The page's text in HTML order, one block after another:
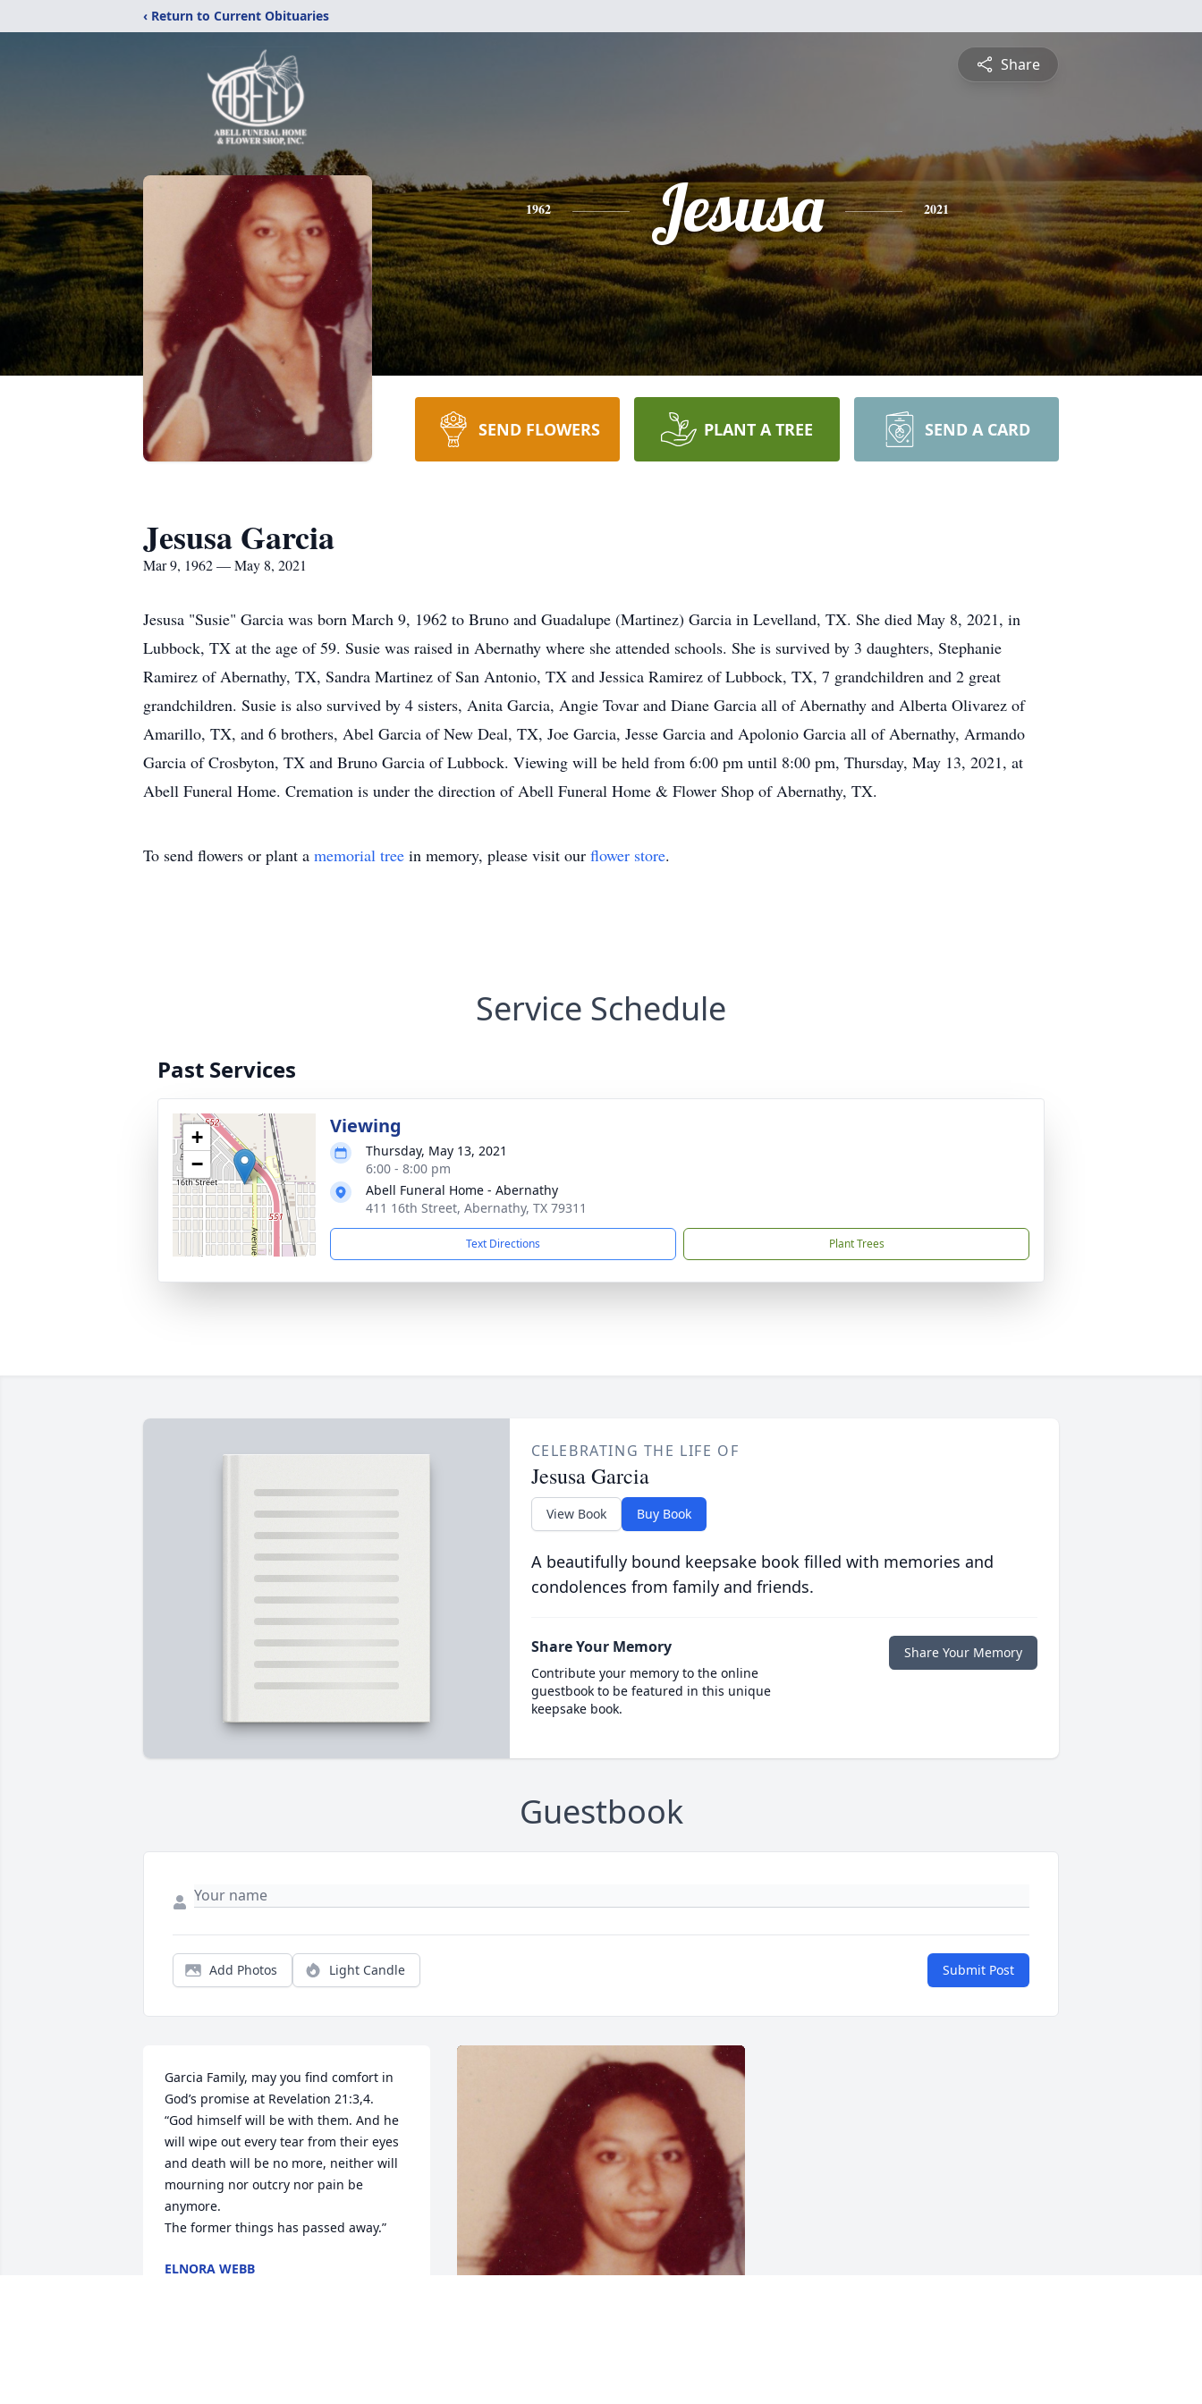
‹ Return to Current Obituaries
Share
1962 Jesusa 2021
SEND FLOWERS PLANT A TREE SEND A CARD
Jesusa Garcia
Mar 9, 1962 — May 8, 2021
Jesusa "Susie" Garcia was born March 9, 1962 to Bruno and Guadalupe (Martinez) Garcia in Levelland, TX. She died May 8, 2021, in
Lubbock, TX at the age of 59. Susie was raised in Abernathy where she attended schools. She is survived by 3 daughters, Stephanie
Ramirez of Abernathy, TX, Sandra Martinez of San Antonio, TX and Jessica Ramirez of Lubbock, TX, 7 grandchildren and 2 great
grandchildren. Susie is also survived by 4 sisters, Anita Garcia, Angie Tovar and Diane Garcia all of Abernathy and Alberta Olivarez of
Amarillo, TX, and 6 brothers, Abel Garcia of New Deal, TX, Joe Garcia, Jesse Garcia and Apolonio Garcia all of Abernathy, Armando
Garcia of Crosbyton, TX and Bruno Garcia of Lubbock. Viewing will be held from 6:00 pm until 8:00 pm, Thursday, May 13, 2021, at
Abell Funeral Home. Cremation is under the direction of Abell Funeral Home & Flower Shop of Abernathy, TX.
To send flowers or plant a memorial tree in memory, please visit our flower store.
Service Schedule
Past Services
+
−
Viewing
Thursday, May 13, 2021
6:00 - 8:00 pm
Abell Funeral Home - Abernathy
411 16th Street, Abernathy, TX 79311
Text Directions Plant Trees
CELEBRATING THE LIFE OF
Jesusa Garcia
View Book Buy Book
A beautifully bound keepsake book filled with memories and
condolences from family and friends.
Share Your Memory
Contribute your memory to the online
guestbook to be featured in this unique
keepsake book.
Share Your Memory
Guestbook
Add Photos Light Candle Submit Post
Garcia Family, may you find comfort in
God’s promise at Revelation 21:3,4.
“God himself will be with them. And he
will wipe out every tear from their eyes
and death will be no more, neither will
mourning nor outcry nor pain be
anymore.
The former things has passed away.”
ELNORA WEBB